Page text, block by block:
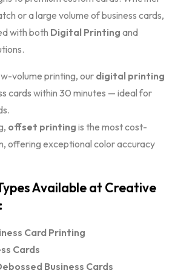
or a large volume of business cards,
with both Digital Printing and
volume printing, our digital printing
cards within 30 minutes — ideal for
offset printing is the most cost-
offering exceptional color accuracy
Available at Creative
Card Printing
Cards
Business Cards